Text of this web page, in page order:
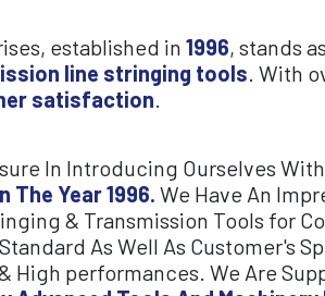
established in 1996, stands
line stringing tools. With
satisfaction.
In Introducing Ourselves With
The Year 1996. We Have An
& Transmission Tools for
As Well As Customer's
High performances. We Are